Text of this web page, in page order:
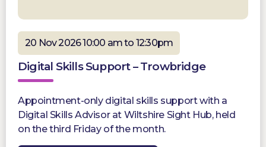
20 Nov 2026 10:00 am to 12:30pm
Digital Skills Support – Trowbridge
Appointment-only digital skills support with a
Digital Skills Advisor at Wiltshire Sight Hub, held
on the third Friday of the month.